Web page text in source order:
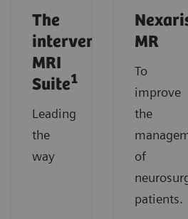
The
interventional
MRI
Suite1
Leading
the
way
MR
To
improve
the
of
patients.